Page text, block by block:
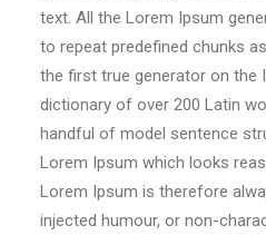
text. All the Lorem Ipsum
to repeat predefined chunks
the first true generator on the
dictionary of over 200 Latin
handful of model sentence
Lorem Ipsum which looks
Lorem Ipsum is therefore
injected humour, or non-